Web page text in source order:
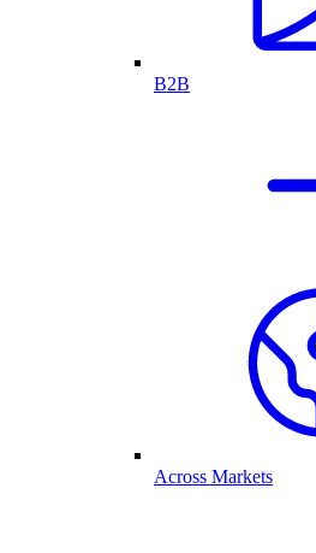
B2B
Across Markets